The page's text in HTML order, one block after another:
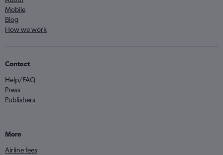
Mobile
Blog
How we work
Contact
Help/FAQ
Press
Publishers
More
Airline fees